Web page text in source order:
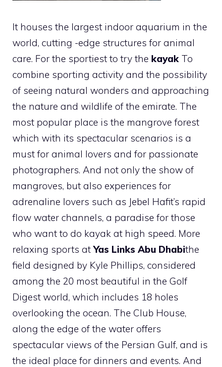
It houses the largest indoor aquarium in the
world, cutting -edge structures for animal
care. For the sportiest to try the kayak To
combine sporting activity and the possibility
of seeing natural wonders and approaching
the nature and wildlife of the emirate. The
most popular place is the mangrove forest
which with its spectacular scenarios is a
must for animal lovers and for passionate
photographers. And not only the show of
mangroves, but also experiences for
adrenaline lovers such as Jebel Hafit’s rapid
flow water channels, a paradise for those
who want to do kayak at high speed. More
relaxing sports atYas Links Abu Dhabithe
field designed by Kyle Phillips, considered
among the 20 most beautiful in the Golf
Digest world, which includes 18 holes
overlooking the ocean. The Club House,
along the edge of the water offers
spectacular views of the Persian Gulf, and is
the ideal place for dinners and events. And